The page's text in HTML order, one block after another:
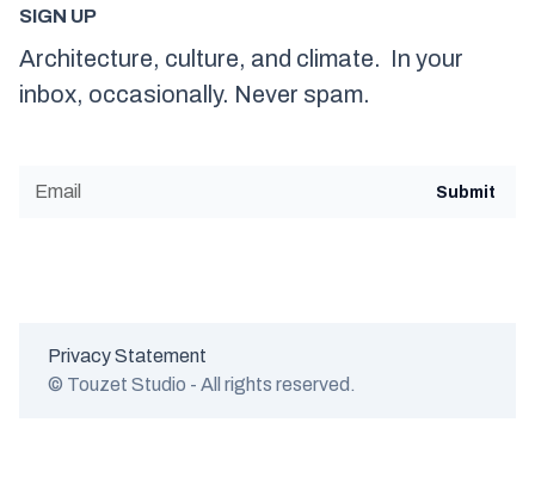
SIGN UP
Architecture, culture, and climate. In your
inbox, occasionally. Never spam.
© Touzet Studio - All rights reserved.
Privacy Statement